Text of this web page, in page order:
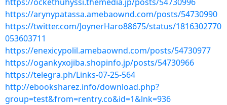
https://arynypatassa.amebaownd.com/posts/54730990
https://twitter.com/JoynerHaro88675/status/1816302770
053603711
https://enexicypolil.amebaownd.com/posts/54730977
https://ogankyxojiba.shopinfo.jp/posts/54730966
https://telegra.ph/Links-07-25-564
http://ebooksharez.info/download.php?
group=test&from=rentry.co&id=1&lnk=936